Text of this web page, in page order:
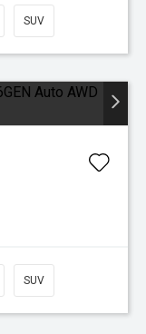
SUV
SUV